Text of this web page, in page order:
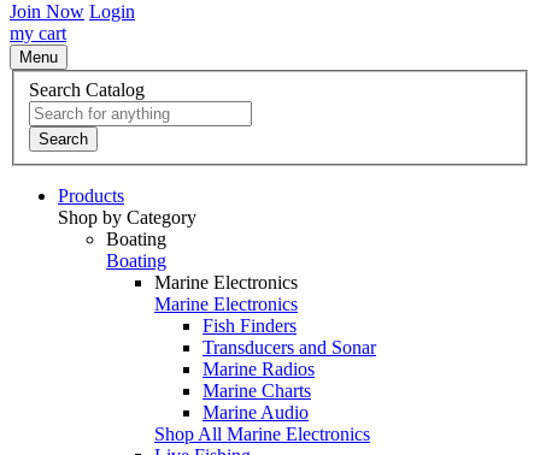
Join Now Login
my cart
Menu
Search Catalog
Search
Products
Shop by Category
Boating
Boating
Marine Electronics
Marine Electronics
Fish Finders
Transducers and Sonar
Marine Radios
Marine Charts
Marine Audio
Shop All Marine Electronics